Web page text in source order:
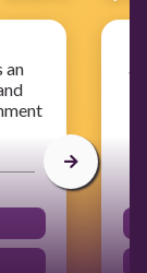
an
a